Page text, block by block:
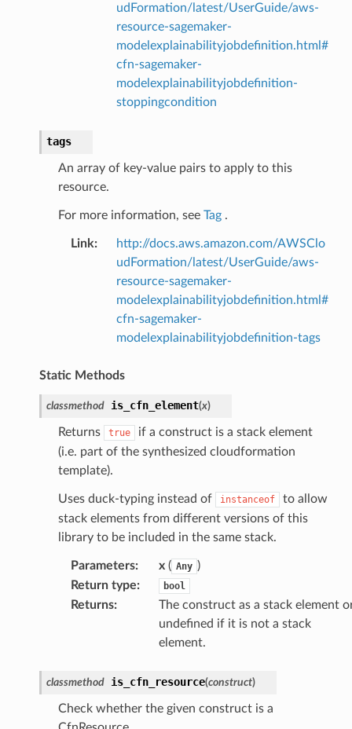
udFormation/latest/UserGuide/aws-
resource-sagemaker-
modelexplainabilityjobdefinition.html#
cfn-sagemaker-
modelexplainabilityjobdefinition-
stoppingcondition
tags
An array of key-value pairs to apply to this
resource.
For more information, see Tag.
Link:
http://docs.aws.amazon.com/AWSClo
udFormation/latest/UserGuide/aws-
resource-sagemaker-
modelexplainabilityjobdefinition.html#
cfn-sagemaker-
modelexplainabilityjobdefinition-tags
Static Methods
classmethod is_cfn_element(x)
Returns true
if a construct is a stack element
(i.e. part of the synthesized cloudformation
template).
Uses duck-typing instead of instanceof
to allow
stack elements from different versions of this
library to be included in the same stack.
Parameters: x( Any )
Return type: bool
Returns:
The construct as a stack element
undefined if it is not a stack
element.
classmethod is_cfn_resource(construct)
Check whether the given construct is a